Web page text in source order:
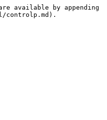
available by appending
controlp.md).